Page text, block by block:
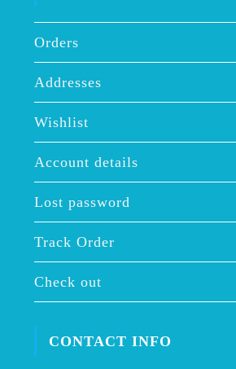
Orders
Addresses
Wishlist
Account details
Lost password
Track Order
Check out
CONTACT INFO